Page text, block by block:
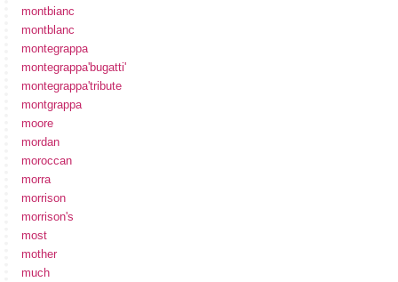
montbianc
montblanc
montegrappa
montegrappa'bugatti'
montegrappa'tribute
montgrappa
moore
mordan
moroccan
morra
morrison
morrison's
most
mother
much